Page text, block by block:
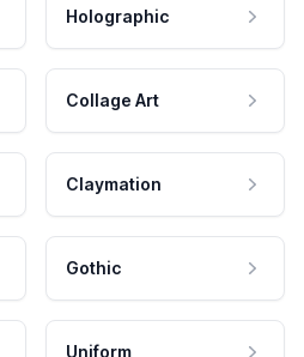
Holographic
Collage Art
Claymation
Gothic
Uniform